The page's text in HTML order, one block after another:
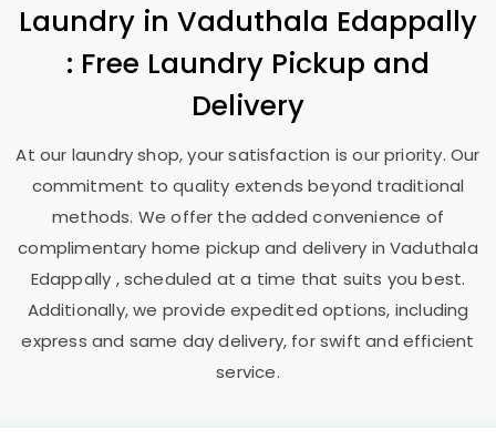
Laundry in Vaduthala Edappally
: Free Laundry Pickup and
Delivery
At our laundry shop, your satisfaction is our priority. Our
commitment to quality extends beyond traditional
methods. We offer the added convenience of
complimentary home pickup and delivery inVaduthala
Edappally , scheduled at a time that suits you best.
Additionally, we provide expedited options, including
express and same day delivery, for swift and efficient
service.